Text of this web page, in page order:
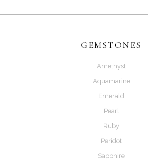
GEMSTONES
Amethyst
Aquamarine
Emerald
Pearl
Ruby
Peridot
Sapphire